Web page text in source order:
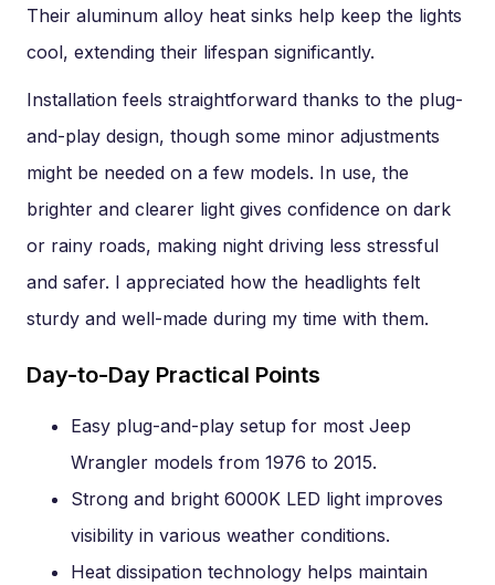
Their aluminum alloy heat sinks help keep the lights
cool, extending their lifespan significantly.
Installation feels straightforward thanks to the plug-
and-play design, though some minor adjustments
might be needed on a few models. In use, the
brighter and clearer light gives confidence on dark
or rainy roads, making night driving less stressful
and safer. I appreciated how the headlights felt
sturdy and well-made during my time with them.
Day-to-Day Practical Points
Easy plug-and-play setup for most Jeep
Wrangler models from 1976 to 2015.
Strong and bright 6000K LED light improves
visibility in various weather conditions.
Heat dissipation technology helps maintain